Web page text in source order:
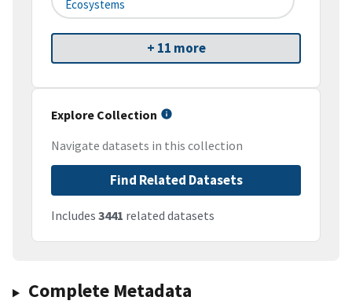
Ecosystems
+ 11 more
Explore Collection
Navigate datasets in this collection
Find Related Datasets
Includes 3441 related datasets
Complete Metadata